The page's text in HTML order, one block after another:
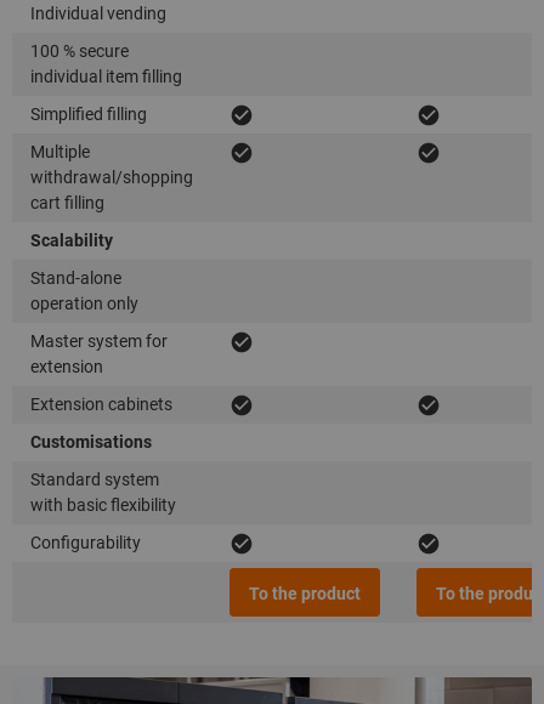
Individual vending
100 % secure
individual item filling
Simplified filling
Multiple
withdrawal/shopping
cart filling
Scalability
Stand-alone
operation only
Master system for
extension
Extension cabinets
Customisations
Standard system
with basic flexibility
Configurability
To the product To the